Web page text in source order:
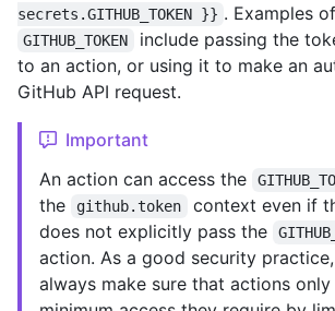
secrets.GITHUB_TOKEN }} . Examples
GITHUB_TOKEN
include passing the
to an action, or using it to make an
GitHub API request.
Important
An action can access the
the
github.token
context even if
does not explicitly pass the
action. As a good security
always make sure that actions